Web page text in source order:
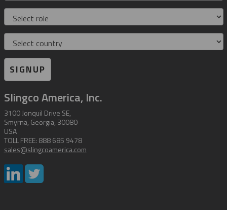
Role
Country
SIGNUP
Slingco America, Inc.
3100 Jonquil Drive SE,
Smyrna, Georgia, 30080
USA
TOLL FREE: 888 685 9478
sales@slingcoamerica.com